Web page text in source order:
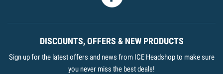
DISCOUNTS, OFFERS & NEW PRODUCTS
Sign up for the latest offers and news from ICE Headshop to make sure
you never miss the best deals!